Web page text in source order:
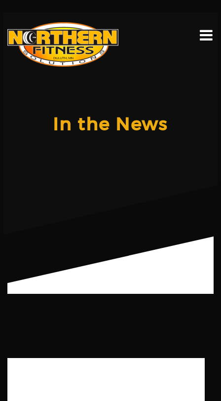
to
content
In the News